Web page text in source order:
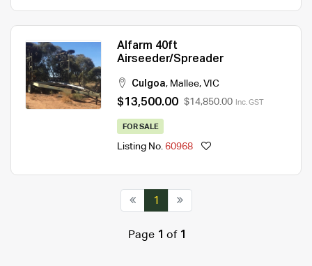
Alfarm 40ft
Airseeder/Spreader
Culgoa, Mallee, VIC
$13,500.00 $14,850.00 Inc. GST
FOR SALE
Listing No. 60968
1
Page 1 of 1